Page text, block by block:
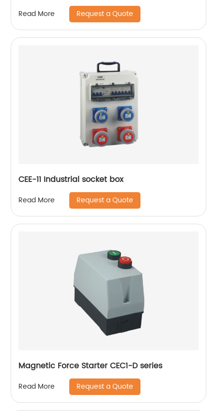
Read More Request a Quote
CEE-11 Industrial socket box
Read More Request a Quote
Magnetic Force Starter CEC1-D series
Read More Request a Quote